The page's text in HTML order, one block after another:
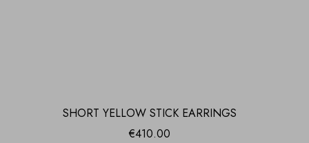
SHORT YELLOW STICK EARRINGS
€410.00